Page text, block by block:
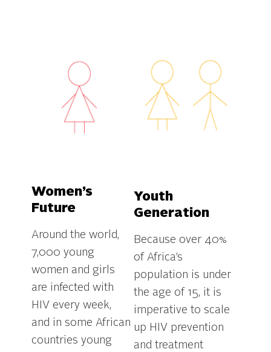
Women’s
Future
Around the world,
7,000 young
women and girls
are infected with
HIV every week,
and in some African
countries young
Youth
Generation
Because over 40%
of Africa’s
population is under
the age of 15, it is
imperative to scale
up HIV prevention
and treatment